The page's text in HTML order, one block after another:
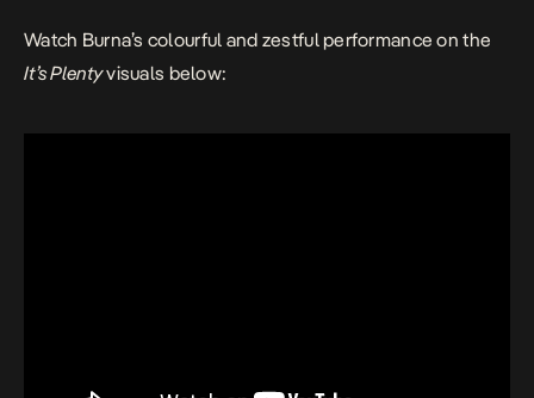
Watch Burna’s colourful and zestful performance on the
It’s Plentyvisuals below: